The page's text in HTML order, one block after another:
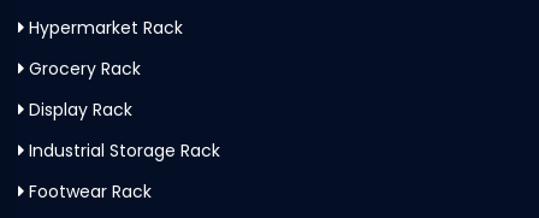
Hypermarket Rack
Grocery Rack
Display Rack
Industrial Storage Rack
Footwear Rack